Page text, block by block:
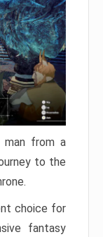
from a
to the
choice for
fantasy